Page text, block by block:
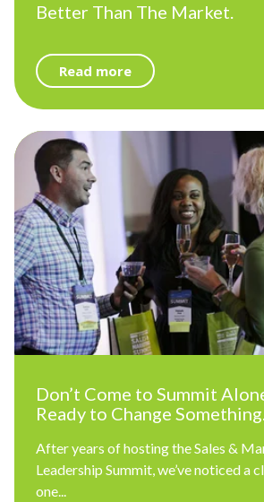
Better Than The Market.
Read more
Don’t Come to Summit
Ready to Change
After years of hosting the Sales &
Leadership Summit, we’ve noticed a
one...